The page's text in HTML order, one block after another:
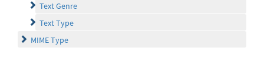
Text Genre
Text Type
MIME Type